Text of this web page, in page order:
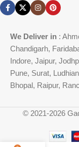
We Deliver in :
Chandigarh,
Indore, Jaipur,
Pune, Surat,
Bhopal, Raipur,
© 2021-2026